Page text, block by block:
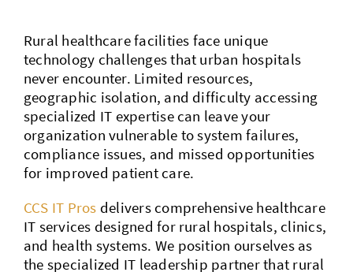
Rural healthcare facilities face unique
technology challenges that urban hospitals
never encounter. Limited resources,
geographic isolation, and difficulty accessing
specialized IT expertise can leave your
organization vulnerable to system failures,
compliance issues, and missed opportunities
for improved patient care.
CCS IT Pros delivers comprehensive healthcare
IT services designed for rural hospitals, clinics,
and health systems. We position ourselves as
the specialized IT leadership partner that rural